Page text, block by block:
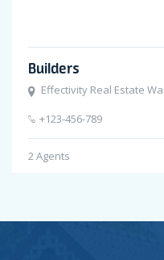
Builders
Effectivity Real Estate
+123-456-789
2Agents